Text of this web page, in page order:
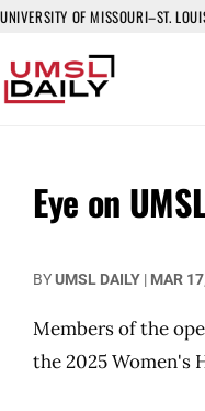
UNIVERSITY OF MISSOURI–ST.
Eye on
BYUMSL DAILY | MAR
Members of the
the 2025 Women's